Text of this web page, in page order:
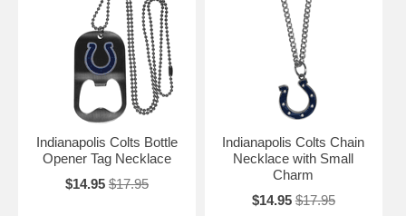
Indianapolis Colts Bottle
Opener Tag Necklace
$14.95 $17.95
Indianapolis Colts Chain
Necklace with Small
Charm
$14.95 $17.95